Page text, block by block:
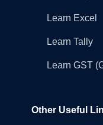
Learn Excel
Learn Tally
Learn GST
Other Useful